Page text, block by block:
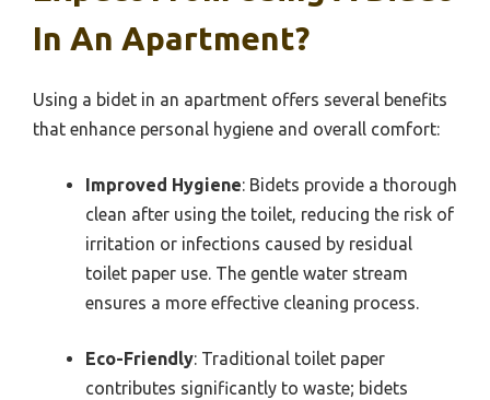
In An Apartment?
Using a bidet in an apartment offers several benefits
that enhance personal hygiene and overall comfort:
Improved Hygiene: Bidets provide a thorough
clean after using the toilet, reducing the risk of
irritation or infections caused by residual
toilet paper use. The gentle water stream
ensures a more effective cleaning process.
Eco-Friendly: Traditional toilet paper
contributes significantly to waste; bidets